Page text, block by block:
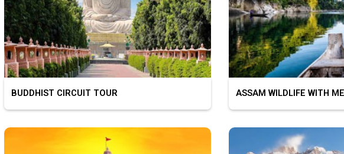
BUDDHIST CIRCUIT TOUR ASSAM WILDLIFE WITH